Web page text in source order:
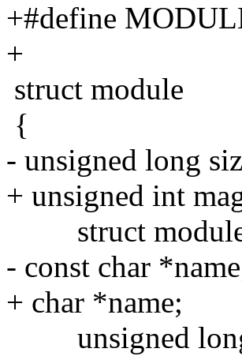
+#define
+
struct module
{
- unsigned long
+ unsigned int
struct module
- const char
+ char *name;
unsigned